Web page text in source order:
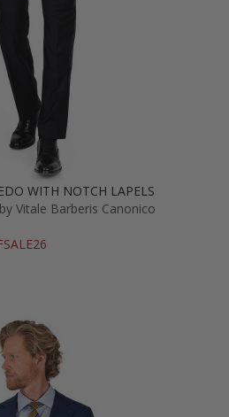
WITH NOTCH LAPELS
Vitale Barberis Canonico